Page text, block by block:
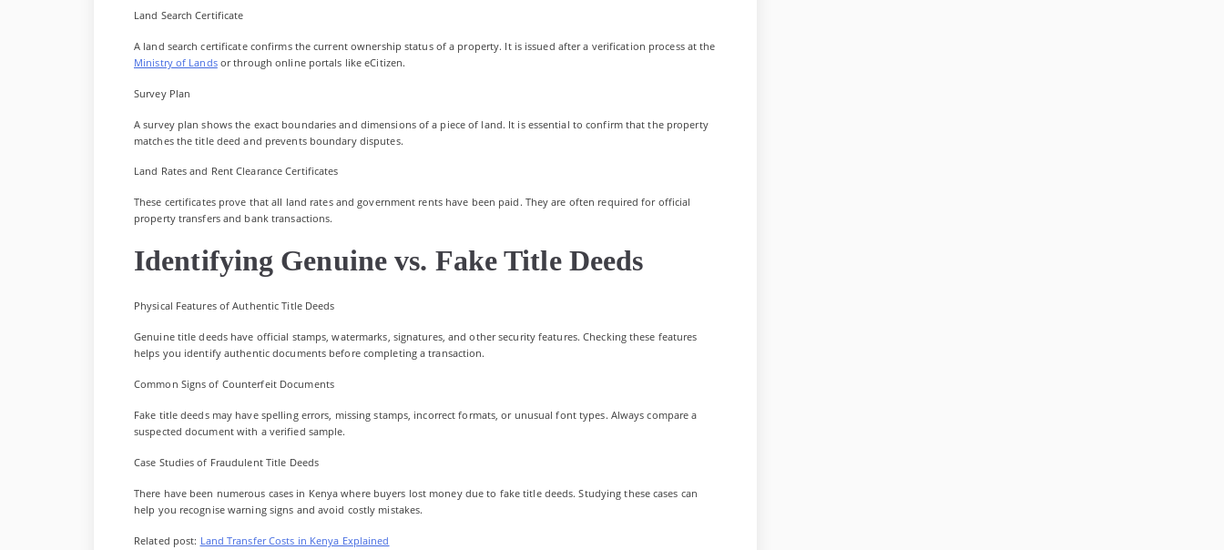
Land Search Certificate
A land search certificate confirms the current ownership status of a property. It is issued after a verification process at the
Ministry of Landsor through online portals like eCitizen.
Survey Plan
A survey plan shows the exact boundaries and dimensions of a piece of land. It is essential to confirm that the property
matches the title deed and prevents boundary disputes.
Land Rates and Rent Clearance Certificates
These certificates prove that all land rates and government rents have been paid. They are often required for official
property transfers and bank transactions.
Identifying Genuine vs. Fake Title Deeds
Physical Features of Authentic Title Deeds
Genuine title deeds have official stamps, watermarks, signatures, and other security features. Checking these features
helps you identify authentic documents before completing a transaction.
Common Signs of Counterfeit Documents
Fake title deeds may have spelling errors, missing stamps, incorrect formats, or unusual font types. Always compare a
suspected document with a verified sample.
Case Studies of Fraudulent Title Deeds
There have been numerous cases in Kenya where buyers lost money due to fake title deeds. Studying these cases can
help you recognise warning signs and avoid costly mistakes.
Related post: Land Transfer Costs in Kenya Explained